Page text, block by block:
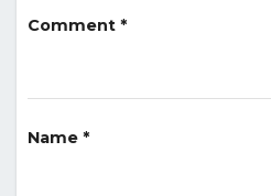
Comment *
Name *